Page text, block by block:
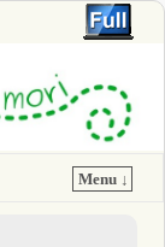
Menu ↓